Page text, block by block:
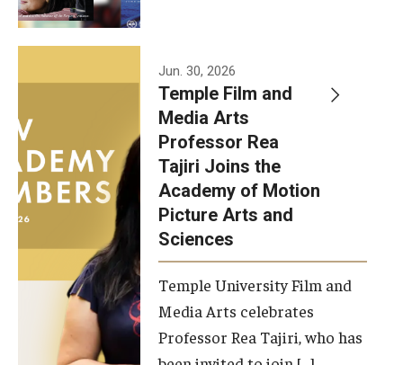
International Applicants
Advising
Our New Home: The Caroline Kimmel Pavilion for Arts and
Communication
TFMA Social Media
Film Screenings and Exhibitions
Stage Productions
Resources and Opportunities
Jun. 30, 2026
Temple Film and
Media Arts
Professor Rea
Tajiri Joins the
Academy of Motion
Picture Arts and
Sciences
Temple University Film and
Media Arts celebrates
Professor Rea Tajiri, who has